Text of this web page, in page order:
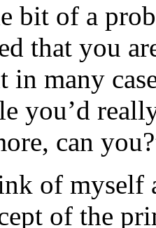
bit of a
that you
many
you’d
can
of myself
of the